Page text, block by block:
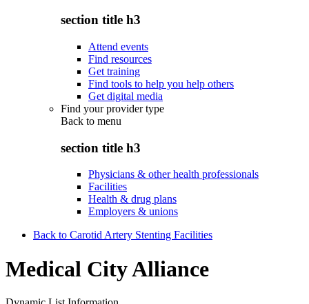
section title h3
Attend events
Find resources
Get training
Find tools to help you help others
Get digital media
Find your provider type
Back to menu
section title h3
Physicians & other health professionals
Facilities
Health & drug plans
Employers & unions
Back to Carotid Artery Stenting Facilities
Medical City Alliance